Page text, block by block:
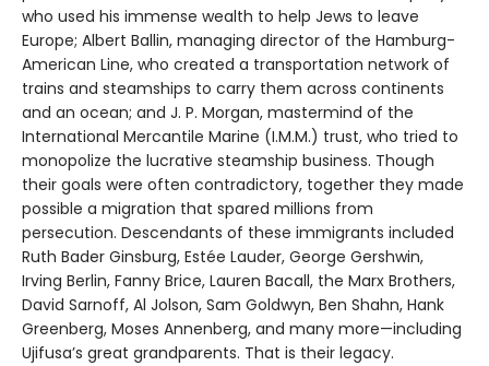
who used his immense wealth to help Jews to leave
Europe; Albert Ballin, managing director of the Hamburg-
American Line, who created a transportation network of
trains and steamships to carry them across continents
and an ocean; and J. P. Morgan, mastermind of the
International Mercantile Marine (I.M.M.) trust, who tried to
monopolize the lucrative steamship business. Though
their goals were often contradictory, together they made
possible a migration that spared millions from
persecution. Descendants of these immigrants included
Ruth Bader Ginsburg, Estée Lauder, George Gershwin,
Irving Berlin, Fanny Brice, Lauren Bacall, the Marx Brothers,
David Sarnoff, Al Jolson, Sam Goldwyn, Ben Shahn, Hank
Greenberg, Moses Annenberg, and many more—including
Ujifusa’s great grandparents. That is their legacy.